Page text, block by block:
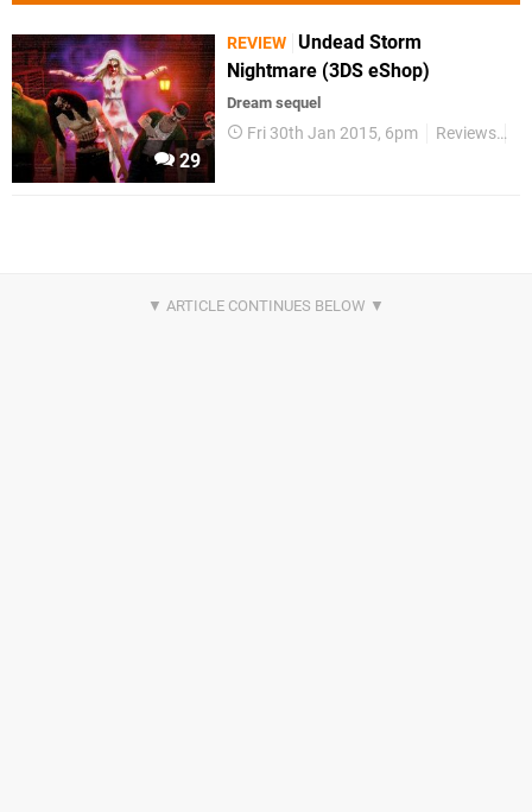
29
REVIEW Undead Storm
Nightmare (3DS eShop)
Dream sequel
Fri 30th Jan 2015, 6pm Reviews